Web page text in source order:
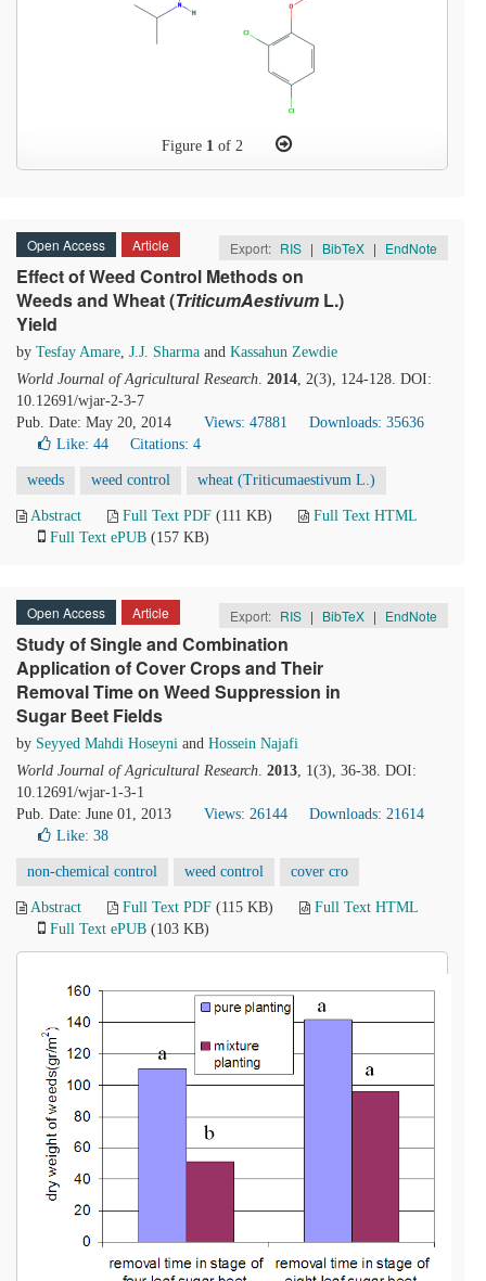
Figure 1 of 2
Open Access Article Export: RIS | BibTeX | EndNote
Effect of Weed Control Methods on
Weeds and Wheat (TriticumAestivum L.)
Yield
by Tesfay Amare, J.J. Sharma and Kassahun Zewdie
World Journal of Agricultural Research. 2014, 2(3), 124-128. DOI:
10.12691/wjar-2-3-7
Pub. Date: May 20, 2014
Views: 47881
Downloads: 35636
Like: 44 Citations: 4
weeds weed control wheat (Triticumaestivum L.)
Abstract Full Text PDF (111 KB)
Full Text HTML
Full Text ePUB (157 KB)
Open Access Article Export: RIS | BibTeX | EndNote
Study of Single and Combination
Application of Cover Crops and Their
Removal Time on Weed Suppression in
Sugar Beet Fields
by Seyyed Mahdi Hoseyni and Hossein Najafi
World Journal of Agricultural Research. 2013, 1(3), 36-38. DOI:
10.12691/wjar-1-3-1
Pub. Date: June 01, 2013
Views: 26144
Downloads: 21614
Like: 38
non-chemical control weed control cover cro
Abstract Full Text PDF (115 KB)
Full Text HTML
Full Text ePUB (103 KB)